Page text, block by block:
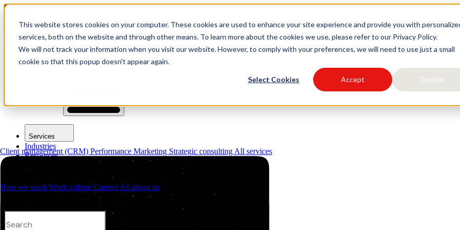
This website stores cookies on your computer. These cookies are used to enhance your site experience and provide you with
services, both on the website and through other means. To learn more about the cookies we use, please refer to our Privacy Policy.
We will not track your information when you visit our website. However, to comply with your preferences, we will need to use just a small
cookie so that this popup doesn't appear again.
Select Cookies Accept Decline
logo link37 agencia marketing digital
Request a quote Open main menu
Services
Client management (CRM) Performance Marketing Strategic consulting All services
Industries
Resources
How we workWork culture Careers All about us